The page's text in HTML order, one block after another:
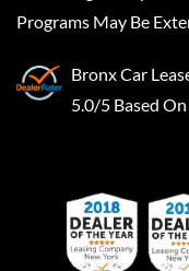
Programs May Be
Bronx Car
5.0/5 Based